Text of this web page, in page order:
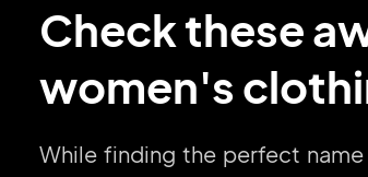
Check these
women's
While finding the perfect